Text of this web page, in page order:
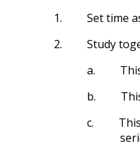
1.
Set time
2.
Study
a.
b.
c.